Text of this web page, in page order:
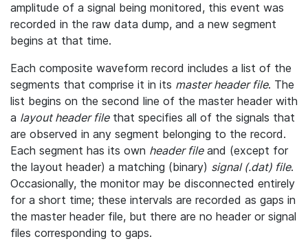
amplitude of a signal being monitored, this event was
recorded in the raw data dump, and a new segment
begins at that time.
Each composite waveform record includes a list of the
segments that comprise it in its master header file. The
list begins on the second line of the master header with
a layout header filethat specifies all of the signals that
are observed in any segment belonging to the record.
Each segment has its own header fileand (except for
the layout header) a matching (binary) signal (.dat) file.
Occasionally, the monitor may be disconnected entirely
for a short time; these intervals are recorded as gaps in
the master header file, but there are no header or signal
files corresponding to gaps.